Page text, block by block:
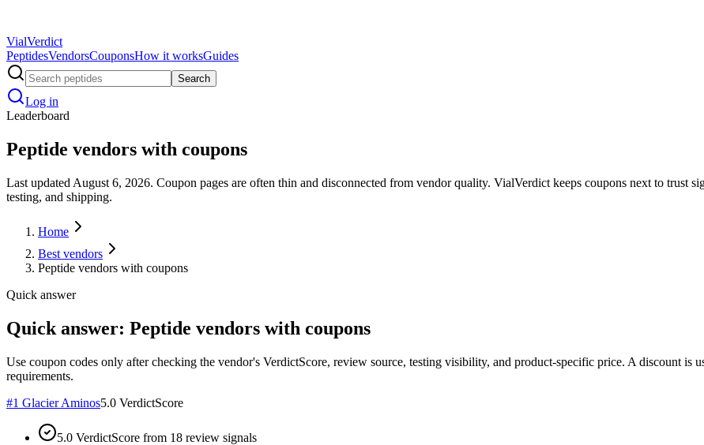
VialVerdict
PeptidesVendorsCouponsHow it worksGuides
Search
Log in
Leaderboard
Peptide vendors with coupons
Last updated August 6, 2026. Coupon pages are often thin and disconnected from vendor quality. VialVerdict keeps coupons next to trust
testing, and shipping.
Home
Best vendors
Peptide vendors with coupons
Quick answer
Quick answer: Peptide vendors with coupons
Use coupon codes only after checking the vendor's VerdictScore, review source, testing visibility, and product-specific price. A discount
requirements.
#1 Glacier Aminos5.0 VerdictScore
5.0 VerdictScore from 18 review signals